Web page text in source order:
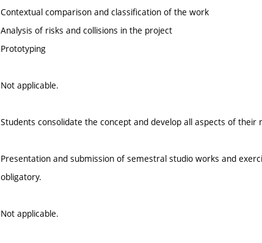
Contextual comparison and classification of the work
Analysis of risks and collisions in the project
Prototyping
Not applicable.
Students consolidate the concept and develop all aspects of their
Presentation and submission of semestral studio works and
obligatory.
Not applicable.